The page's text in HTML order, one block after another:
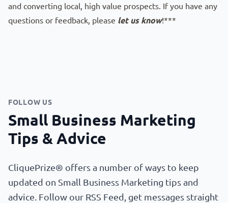
and converting local, high value prospects. If you have any
questions or feedback, please let us know!***
FOLLOW US
Small Business Marketing
Tips & Advice
CliquePrize® offers a number of ways to keep
updated on Small Business Marketing tips and
advice. Follow our RSS Feed, get messages straight